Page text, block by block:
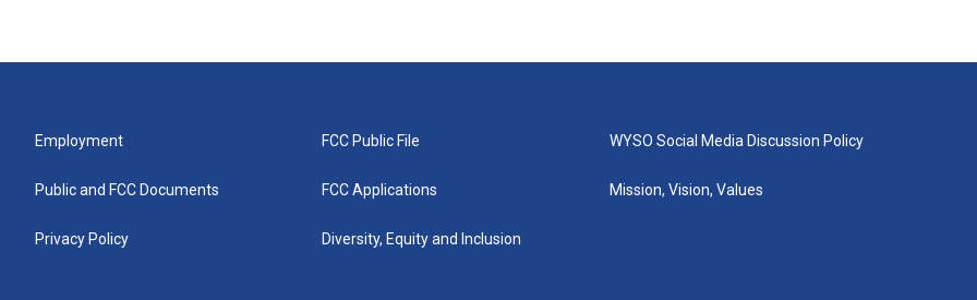
Employment
Public and FCC Documents
Privacy Policy
FCC Public File
FCC Applications
Diversity, Equity and Inclusion
WYSO Social Media Discussion Policy
Mission, Vision, Values